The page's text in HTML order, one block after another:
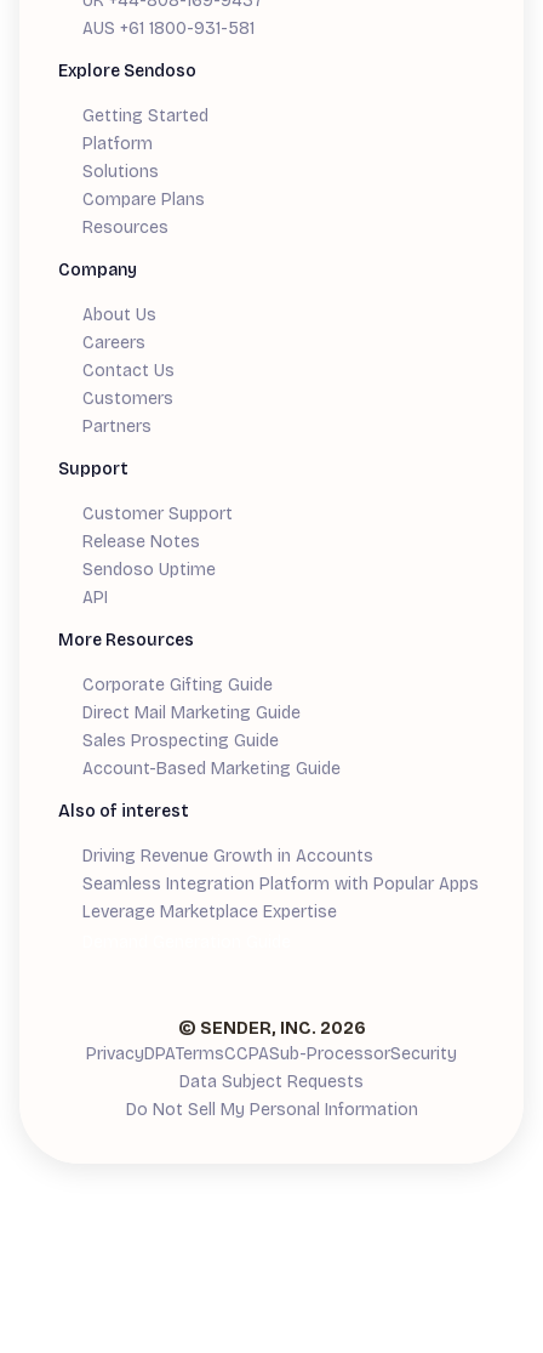
AUS +61 1800-931-581
Explore Sendoso
Getting Started
Platform
Solutions
Compare Plans
Resources
Company
About Us
Careers
Contact Us
Customers
Partners
Support
Customer Support
Release Notes
Sendoso Uptime
API
More Resources
Corporate Gifting Guide
Direct Mail Marketing Guide
Sales Prospecting Guide
Account-Based Marketing Guide
Also of interest
Driving Revenue Growth in Accounts
Seamless Integration Platform with Popular Apps
Leverage Marketplace Expertise
© SENDER, INC. 2026
PrivacyDPATermsCCPASub-ProcessorSecurity
Data Subject Requests
Do Not Sell My Personal Information